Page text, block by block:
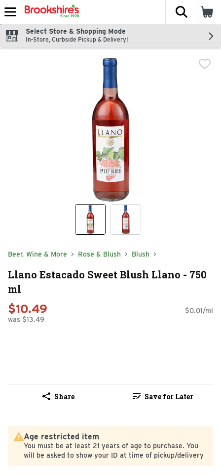
Skip header to page content
The
Select Store & Shopping Mode
In-Store, Curbside Pickup & Delivery!
Beer, Wine & More Rose & Blush Blush
Llano Estacado Sweet Blush Llano - 750
ml
$10.49
was $13.49
$0.01/ml
Share Save for Later
Age restricted item
You must be at least 21 years of age to purchase. You
will be asked to show your ID at time of pickup/delivery